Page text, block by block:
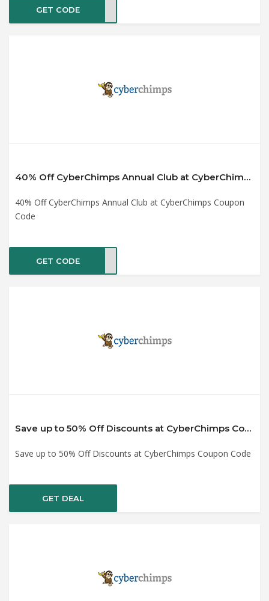
GET CODE
40% Off CyberChimps Annual Club at CyberChimps Coupon Code
40% Off CyberChimps Annual Club at CyberChimps Coupon
Code
GET CODEUB40
Save up to 50% Off Discounts at CyberChimps Coupon Code
Save up to 50% Off Discounts at CyberChimps Coupon Code
GET DEAL